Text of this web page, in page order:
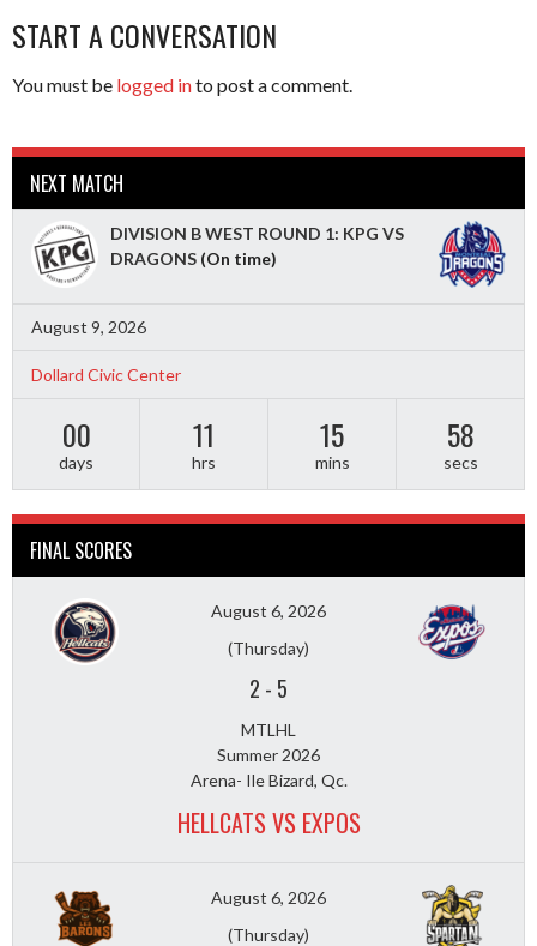
START A CONVERSATION
You must be logged into post a comment.
NEXT MATCH
DIVISION B WEST ROUND 1: KPG VS
DRAGONS (On time)
August 9, 2026
Dollard Civic Center
00
days
11
hrs
15
mins
56
secs
FINAL SCORES
August 6, 2026
(Thursday)
2 - 5
MTLHL
Summer 2026
Arena- Ile Bizard, Qc.
HELLCATS VS EXPOS
August 6, 2026
(Thursday)